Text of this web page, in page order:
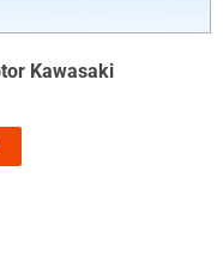
Kawasaki